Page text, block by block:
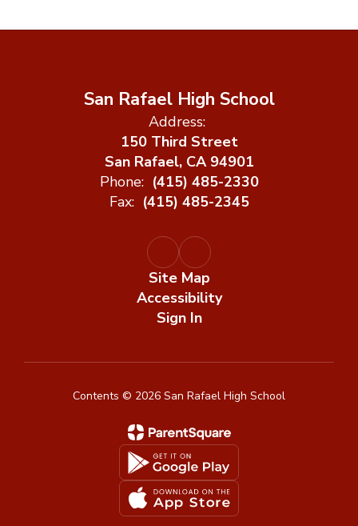
San Rafael High School
Address:
150 Third Street
San Rafael, CA 94901
Phone: (415) 485-2330
Fax: (415) 485-2345
Site Map
Accessibility
Sign In
Contents © 2026 San Rafael High School